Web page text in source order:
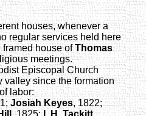
houses, whenever a
regular services held here
house ofThomas
meetings.
Episcopal Church
valley since the formation
labor:
Josiah Keyes, 1822;
, 1825; I. H. Tackitt,